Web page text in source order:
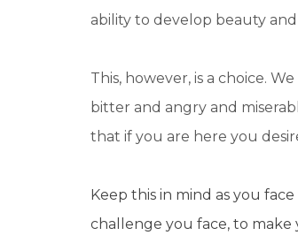
ability to develop beauty
This, however, is a choice.
bitter and angry and
that if you are here you
Keep this in mind as you
challenge you face, to make